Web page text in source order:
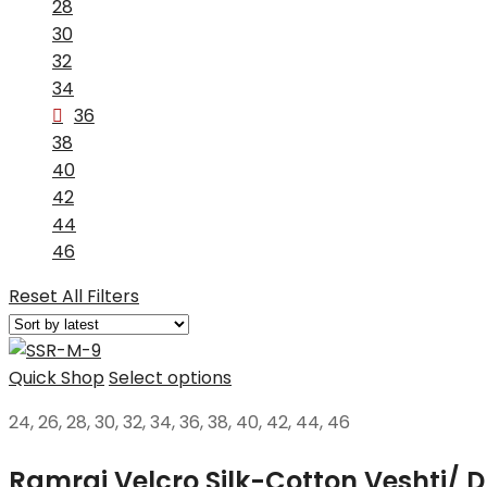
28
30
32
34
36
38
40
42
44
46
Reset All Filters
Quick ShopSelect options
24, 26, 28, 30, 32, 34, 36, 38, 40, 42, 44, 46